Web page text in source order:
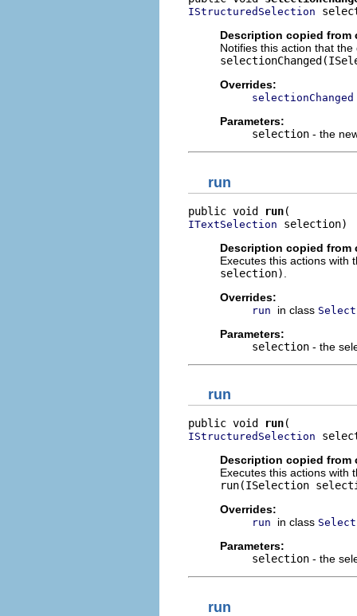
IStructuredSelection
Description copied
Notifies this action that
Overrides:
selectionChanged
Parameters:
selection - the
run
public void run
ITextSelection selection)
Description copied
Executes this actions with
selection)
Overrides:
run in class
Parameters:
selection - the
run
public void run
IStructuredSelection
Description copied
Executes this actions with
run(ISelection
Overrides:
run in class
Parameters:
selection - the
run